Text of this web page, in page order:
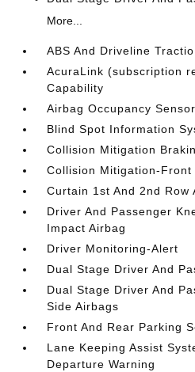
More...
ABS And Driveline
AcuraLink (subscription
Capability
Airbag Occupancy Sensor
Blind Spot Information
Collision Mitigation
Collision Mitigation-Front
Curtain 1st And 2nd Row
Driver And Passenger
Impact Airbag
Driver Monitoring-Alert
Dual Stage Driver And
Dual Stage Driver And
Side Airbags
Front And Rear Parking
Lane Keeping Assist
Departure Warning